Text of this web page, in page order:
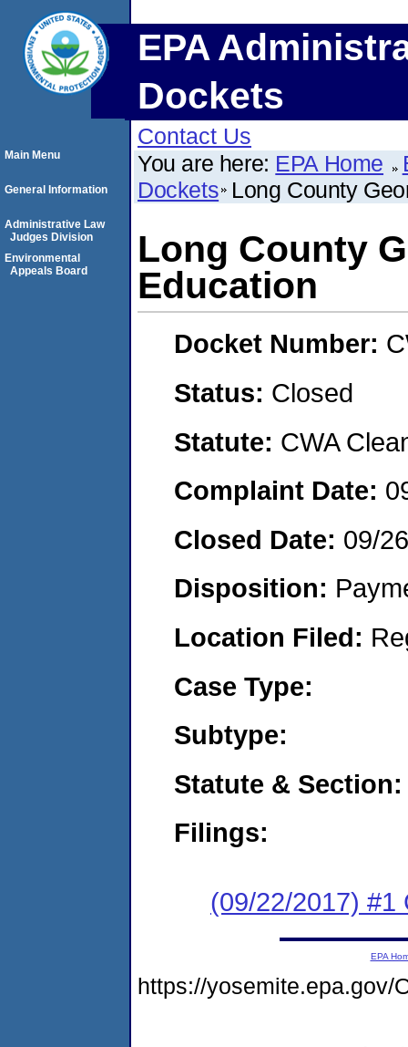
EPA
Dockets
Contact Us
You are here: EPA Home
Dockets Long County
Long County
Education
Docket Number:
Status: Closed
Statute: CWA
Complaint Date:
Closed Date: 09/
Disposition:
Location Filed:
Case Type:
Subtype:
Statute & Section:
Filings:
(09/22/2017) #1
Main Menu
General Information
Administrative Law
Judges Division
Environmental
Appeals Board
EPA
https://yosemite.epa.gov/